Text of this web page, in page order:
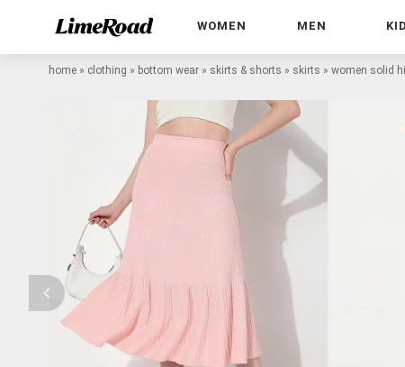
WOMEN MEN
home » clothing » bottom wear » skirts & shorts » skirts » women solid